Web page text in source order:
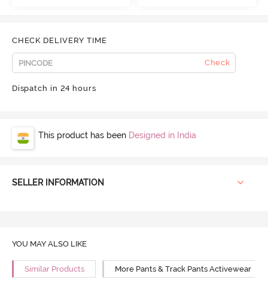
CHECK DELIVERY TIME
Check
Dispatch in 24 hours
This product has been Designed in India
SELLER INFORMATION
YOU MAY ALSO LIKE
Similar Products More Pants & Track Pants Activewear